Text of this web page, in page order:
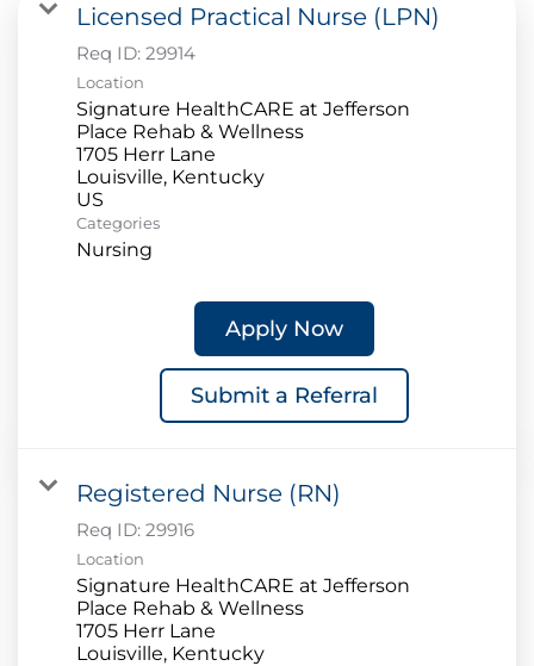
Licensed Practical Nurse (LPN)
Req ID: 29914
Location
Signature HealthCARE at Jefferson
Place Rehab & Wellness
1705 Herr Lane
Louisville, Kentucky
Categories
Nursing
Apply Now
Submit a Referral
Registered Nurse (RN)
Req ID: 29916
Location
Signature HealthCARE at Jefferson
Place Rehab & Wellness
1705 Herr Lane
Louisville, Kentucky